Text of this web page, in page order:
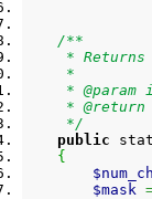
/**
* Returns a
*
* @param
* @return
*/
public
{
$mask